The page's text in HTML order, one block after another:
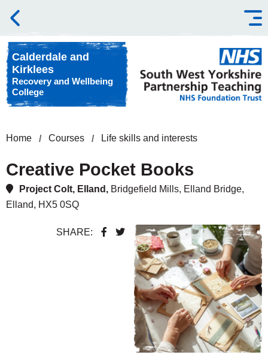
Skip to content
Calderdale and
Kirklees
Recovery and Wellbeing
College
Home Courses Life skills and interests
Creative Pocket Books
Project Colt, Elland, Bridgefield Mills, Elland Bridge,
Elland, HX5 0SQ
SHARE: